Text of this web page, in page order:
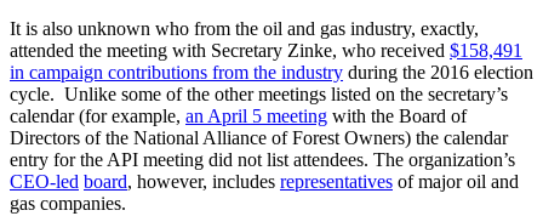
It is also unknown who from the oil and gas industry, exactly,
attended the meeting with Secretary Zinke, who received $158,491
in campaign contributions from the industry during the 2016 election
cycle. Unlike some of the other meetings listed on the secretary’s
calendar (for example, an April 5 meeting with the Board of
Directors of the National Alliance of Forest Owners) the calendar
entry for the API meeting did not list attendees. The organization’s
CEO-led board, however, includes representatives of major oil and
gas companies.